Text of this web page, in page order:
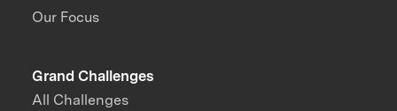
Our Focus
Grand Challenges
All Challenges